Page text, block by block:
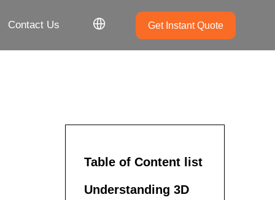
Contact Us Get Instant Quote
Table of Content list
Understanding 3D